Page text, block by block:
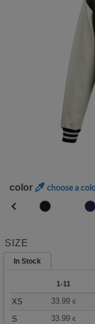
color choose a
SIZE
In Stock
1-11
XS 33.99 €
S
33.99 €